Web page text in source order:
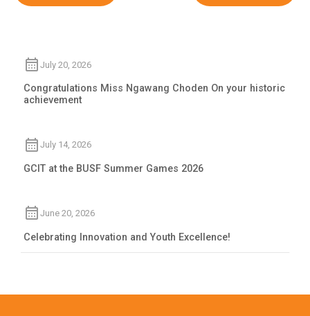
July 20, 2026
Congratulations Miss Ngawang Choden On your historic
achievement
July 14, 2026
GCIT at the BUSF Summer Games 2026
June 20, 2026
Celebrating Innovation and Youth Excellence!